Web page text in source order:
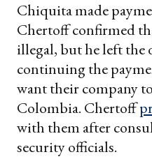
Chiquita made
Chertoff confirmed
illegal, but he left the
continuing the
want their company
Colombia. Chertoff
with them after
security officials.